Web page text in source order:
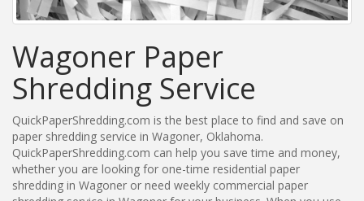
Wagoner Paper
Shredding Service
QuickPaperShredding.com is the best place to find and save on
paper shredding service in Wagoner, Oklahoma.
QuickPaperShredding.com can help you save time and money,
whether you are looking for one-time residential paper
shredding in Wagoner or need weekly commercial paper